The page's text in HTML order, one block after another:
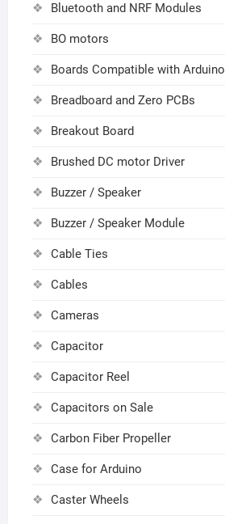
Bluetooth and NRF Modules
BO motors
Boards Compatible with Arduino
Breadboard and Zero PCBs
Breakout Board
Brushed DC motor Driver
Buzzer / Speaker
Buzzer / Speaker Module
Cable Ties
Cables
Cameras
Capacitor
Capacitor Reel
Capacitors on Sale
Carbon Fiber Propeller
Case for Arduino
Caster Wheels